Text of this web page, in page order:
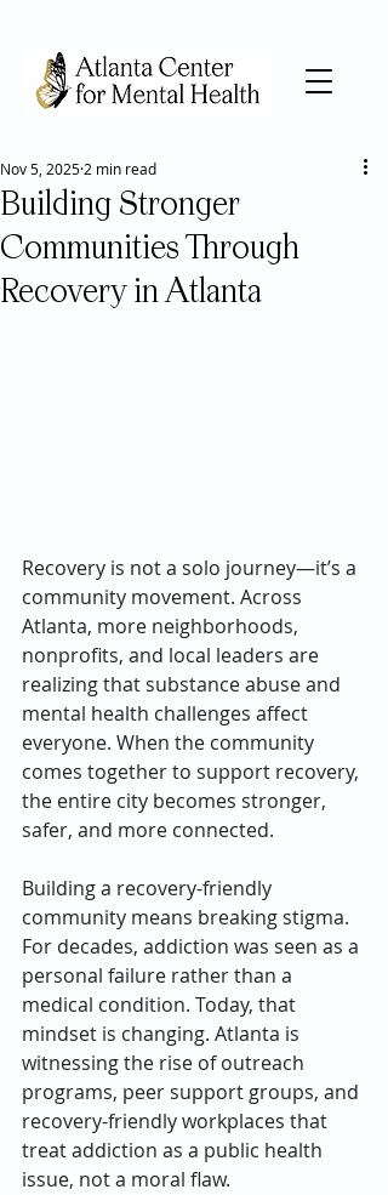
Building Stronger
Communities Through
Recovery in Atlanta
Nov 5, 2025 2 min read
Recovery is not a solo journey—it’s a
community movement. Across
Atlanta, more neighborhoods,
nonprofits, and local leaders are
realizing that substance abuse and
mental health challenges affect
everyone. When the community
comes together to support recovery,
the entire city becomes stronger,
safer, and more connected.
Building a recovery-friendly
community means breaking stigma.
For decades, addiction was seen as a
personal failure rather than a
medical condition. Today, that
mindset is changing. Atlanta is
witnessing the rise of outreach
programs, peer support groups, and
recovery-friendly workplaces that
treat addiction as a public health
issue, not a moral flaw.